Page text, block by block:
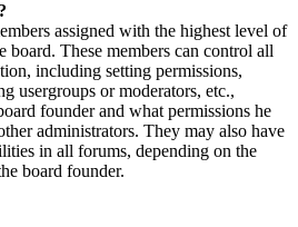
assigned with the highest level of
board. These members can control all
including setting permissions,
usergroups or moderators, etc.,
founder and what permissions he
administrators. They may also have
in all forums, depending on the
board founder.